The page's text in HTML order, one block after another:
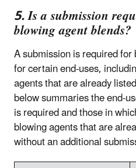
5. Is a submission
blowing agent blends?
A submission is required
for certain end-uses,
agents that are already
below summaries the end-
is required and those in
blowing agents that are
without an additional